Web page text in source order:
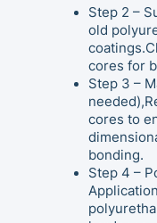
Step 2 –
old
cores for
Step 3 –
cores to
bonding.
Step 4 –